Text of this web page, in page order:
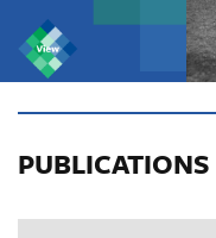
PUBLICATIONS